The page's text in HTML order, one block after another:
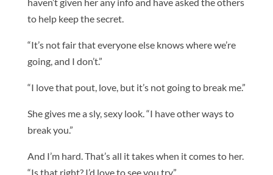
to help keep the secret.
“It’s not fair that everyone else knows where we’re
going, and I don’t.”
“I love that pout, love, but it’s not going to break me.”
She gives me a sly, sexy look. “I have other ways to
break you.”
And I’m hard. That’s all it takes when it comes to her.
“Is that right? I’d love to see you try.”